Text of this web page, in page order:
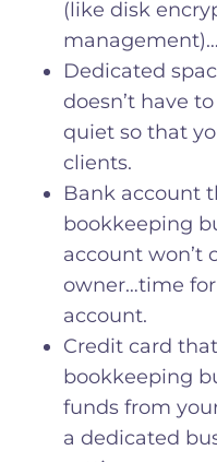
(like disk
Dedicated
doesn’t have
quiet so that
clients.
Bank account
bookkeeping
account won’t
owner…time
account.
Credit card
bookkeeping
funds from
a dedicated